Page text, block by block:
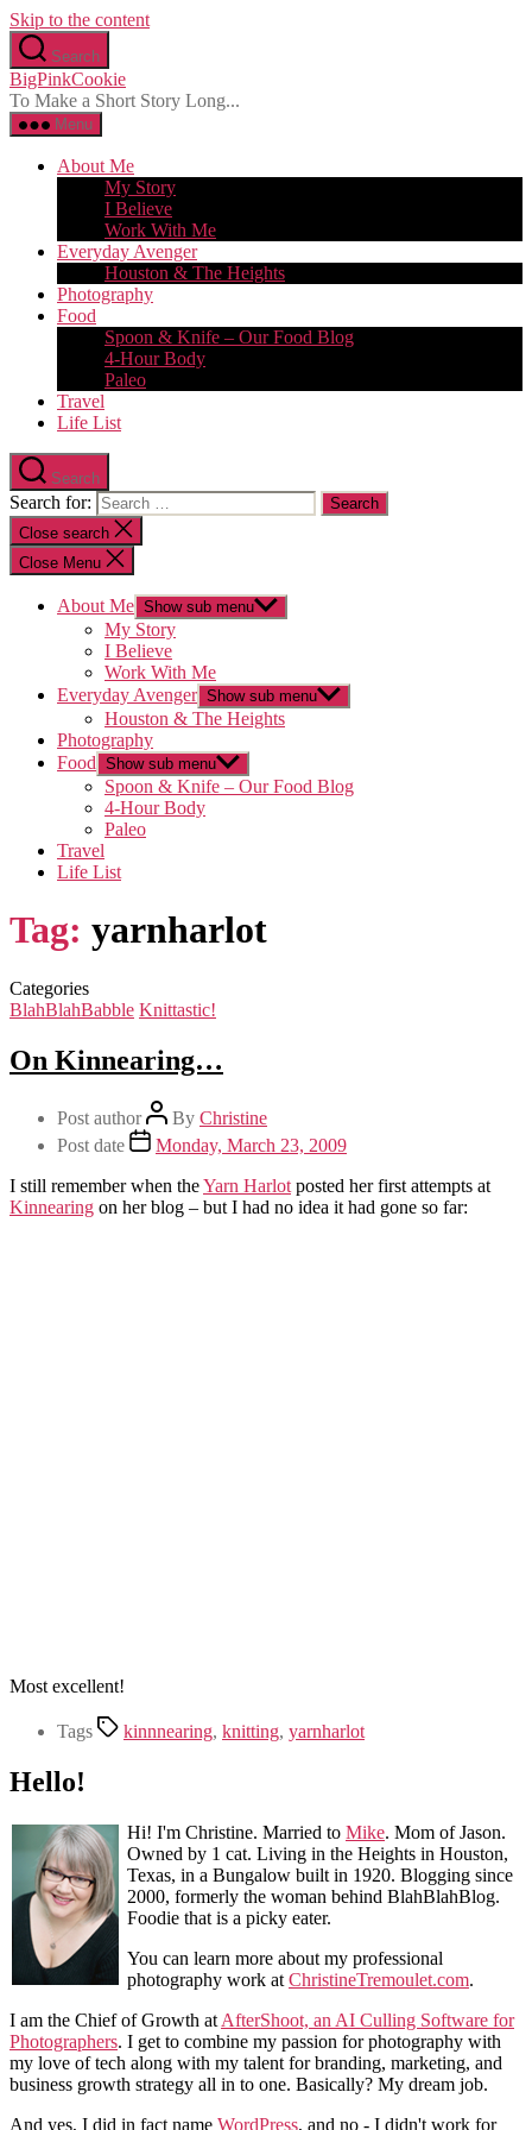
Skip to the content
Search
BigPinkCookie
To Make a Short Story Long...
Menu
About Me
My Story
I Believe
Work With Me
Everyday Avenger
Houston & The Heights
Photography
Food
Spoon & Knife – Our Food Blog
4-Hour Body
Paleo
Travel
Life List
Search
Search for:
Close search
Close Menu
About Me Show sub menu
My Story
I Believe
Work With Me
Everyday Avenger Show sub menu
Houston & The Heights
Photography
Food Show sub menu
Spoon & Knife – Our Food Blog
4-Hour Body
Paleo
Travel
Life List
Tag: yarnharlot
Categories
BlahBlahBabble Knittastic!
On Kinnearing…
Post author By Christine
Post date
Monday, March 23, 2009
I still remember when theYarn Harlot posted her first attempts at
Kinnearing on her blog – but I had no idea it had gone so far:
Most excellent!
Tags kinnnearing, knitting, yarnharlot
Hello!
Hi! I'm Christine. Married to Mike. Mom of Jason.
Owned by 1 cat. Living in the Heights in Houston,
Texas, in a Bungalow built in 1920. Blogging since
2000, formerly the woman behind BlahBlahBlog.
Foodie that is a picky eater.
You can learn more about my professional
photography work at ChristineTremoulet.com.
I am the Chief of Growth at AfterShoot, an AI Culling Software for
Photographers. I get to combine my passion for photography with
my love of tech along with my talent for branding, marketing, and
business growth strategy all in to one. Basically? My dream job.
And yes, I did in fact name WordPress, and no - I didn't work for